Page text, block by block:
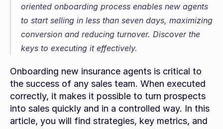
oriented onboarding process enables new agents
to start selling in less than seven days, maximizing
conversion and reducing turnover. Discover the
keys to executing it effectively.
Onboarding new insurance agents is critical to
the success of any sales team. When executed
correctly, it makes it possible to turn prospects
into sales quickly and in a controlled way. In this
article, you will find strategies, key metrics, and